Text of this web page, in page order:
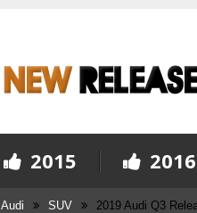
2015 2016
Audi SUV 2019 Audi Q3